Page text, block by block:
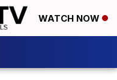
WATCH NOW